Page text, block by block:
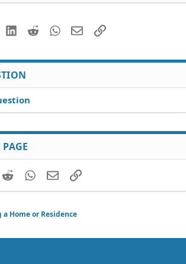
X (Twitter)
LinkedIn
Reddit WhatsApp
EmailLink
RedditWhatsApp
EmailLink
Home or Residence